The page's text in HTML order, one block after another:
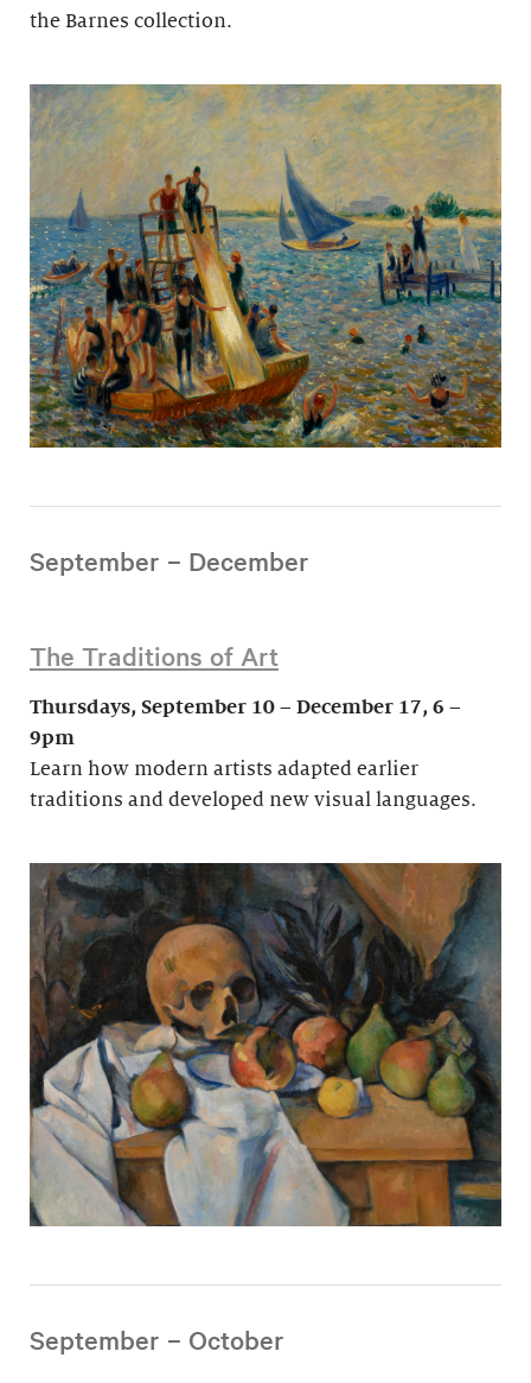
the Barnes collection.
September – December
The Traditions of Art
Thursdays, September 10 – December 17, 6 –
9pm
Learn how modern artists adapted earlier
traditions and developed new visual languages.
September – October